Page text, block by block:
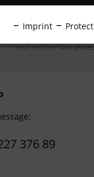
I have read the data
376 89
Imprint